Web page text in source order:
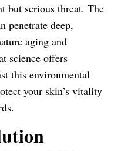
but serious threat. The
penetrate deep,
aging and
science offers
this environmental
your skin’s vitality